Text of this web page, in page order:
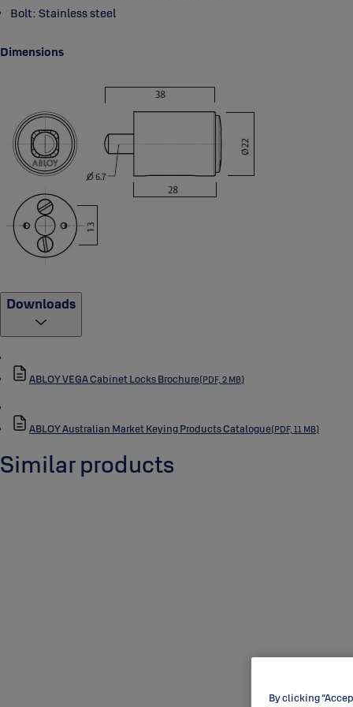
Bolt: Stainless steel
Dimensions
Downloads
ABLOY VEGA Cabinet Locks Brochure(PDF, 2 MB)
ABLOY Australian Market Keying Products Catalogue(PDF, 11 MB)
Similar products
By clicking